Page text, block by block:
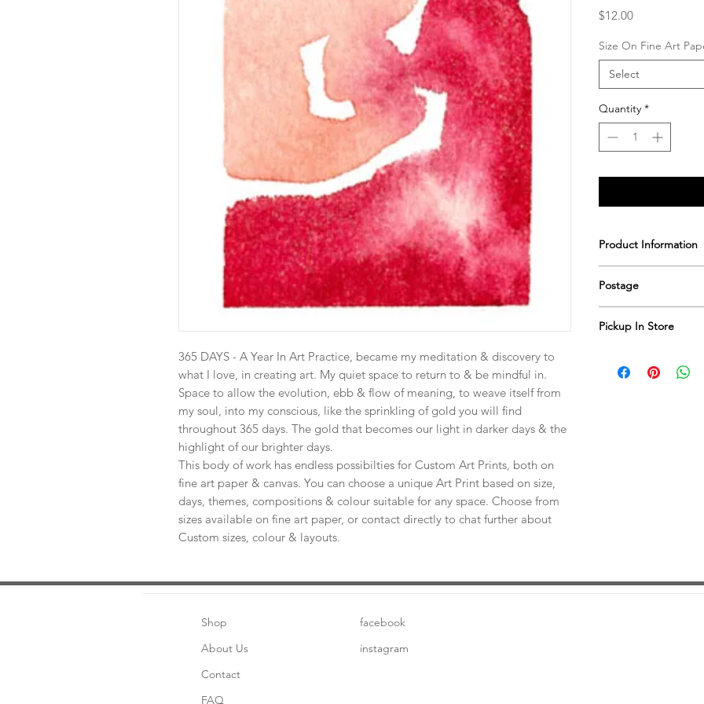
365 DAYS - A Year In Art Practice, became my meditation & discovery to
what I love, in creating art. My quiet space to return to & be mindful in.
Space to allow the evolution, ebb & flow of meaning, to weave itself from
my soul, into my conscious, like the sprinkling of gold you will find
throughout 365 days. The gold that becomes our light in darker days & the
highlight of our brighter days.
This body of work has endless possibilties for Custom Art Prints, both on
fine art paper & canvas. You can choose a unique Art Print based on size,
days, themes, compositions & colour suitable for any space. Choose from
sizes available on fine art paper, or contact directly to chat further about
Custom sizes, colour & layouts.
$12.00Price
Size On Fine Art
Select
Quantity *
Product Information
Postage
Pickup In Store
Worimi Framing,
Shop
About Us
Contact
FAQ
facebook
instagram